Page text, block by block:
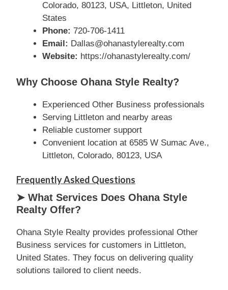
Colorado, 80123, USA, Littleton, United
States
Phone: 720-706-1411
Email: Dallas@ohanastylerealty.com
Website: https://ohanastylerealty.com/
Why Choose Ohana Style Realty?
Experienced Other Business professionals
Serving Littleton and nearby areas
Reliable customer support
Convenient location at 6585 W Sumac Ave.,
Littleton, Colorado, 80123, USA
Frequently Asked Questions
➤ What Services Does Ohana Style
Realty Offer?
Ohana Style Realty provides professional Other
Business services for customers in Littleton,
United States. They focus on delivering quality
solutions tailored to client needs.